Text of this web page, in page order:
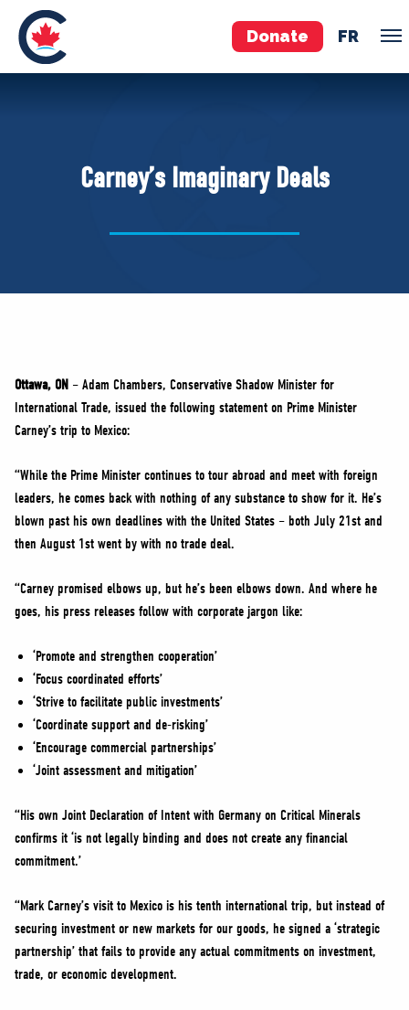
Donate FR
Pierre Poilievre
Your Conservative MPs
NEWS
JOIN
MERCH
Carney’s Imaginary Deals
Ottawa, ON – Adam Chambers, Conservative Shadow Minister for
International Trade, issued the following statement on Prime Minister
Carney’s trip to Mexico:
“While the Prime Minister continues to tour abroad and meet with foreign
leaders, he comes back with nothing of any substance to show for it. He’s
blown past his own deadlines with the United States – both July 21st and
then August 1st went by with no trade deal.
“Carney promised elbows up, but he’s been elbows down. And where he
goes, his press releases follow with corporate jargon like:
‘Promote and strengthen cooperation’
‘Focus coordinated efforts’
‘Strive to facilitate public investments’
‘Coordinate support and de-risking’
‘Encourage commercial partnerships’
‘Joint assessment and mitigation’
“His own Joint Declaration of Intent with Germany on Critical Minerals
confirms it ‘is not legally binding and does not create any financial
commitment.’
“Mark Carney’s visit to Mexico is his tenth international trip, but instead of
securing investment or new markets for our goods, he signed a ‘strategic
partnership’ that fails to provide any actual commitments on investment,
trade, or economic development.